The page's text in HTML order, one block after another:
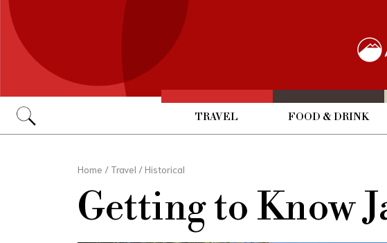
TRAVEL FOOD & DRINK
Home / Travel / Historical
Getting to Know